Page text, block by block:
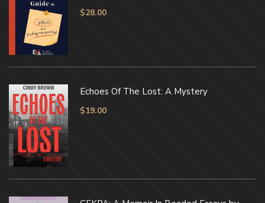
$28.00
Echoes Of The Lost: A Mystery
$19.00